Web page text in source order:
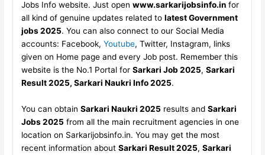
Jobs Info website. Just open www.sarkarijobsinfo.in for
all kind of genuine updates related to latest Government
jobs 2025. You can also connect to our Social Media
accounts: Facebook, Youtube, Twitter, Instagram, links
given on Home page and every Job post. Remember this
website is the No.1 Portal for Sarkari Job 2025, Sarkari
Result 2025, Sarkari Naukri Info 2025.
You can obtain Sarkari Naukri 2025 results and Sarkari
Jobs 2025 from all the main recruitment agencies in one
location on Sarkarijobsinfo.in. You may get the most
recent information about Sarkari Result 2025, Sarkari